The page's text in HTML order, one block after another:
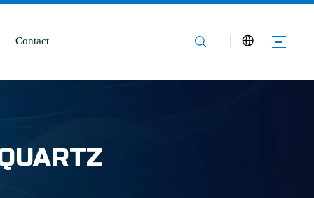
Contact